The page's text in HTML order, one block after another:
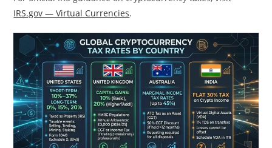
IRS.gov — Virtual Currencies.